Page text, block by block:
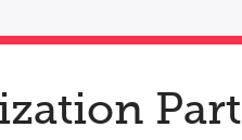
Part